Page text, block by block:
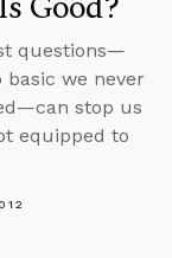
questions—
basic we never
stop us
equipped to